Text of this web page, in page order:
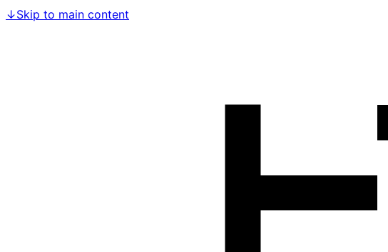
↓Skip to main content